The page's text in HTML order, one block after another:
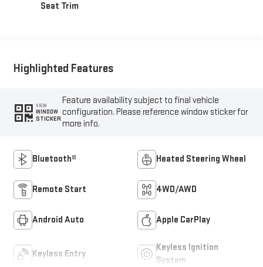
Seat Trim
Highlighted Features
VIEW
WINDOW
STICKER
Feature availability subject to final vehicle
configuration. Please reference window sticker for
more info.
Bluetooth® Heated Steering Wheel
Remote Start 4WD/AWD
Android Auto Apple CarPlay
Keyless Entry
Keyless Ignition
System